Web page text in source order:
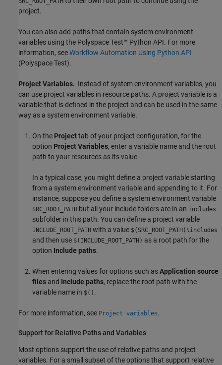
project.
You can also add paths that contain system environment
variables using the Polyspace Test™ Python API. For more
information, seeWorkflow Automation Using Python API
(Polyspace Test).
Project Variables. Instead of system environment variables, you
can use project variables in resource paths. A project variable is a
variable that is defined in the project and can be used in the same
way as a system environment variable.
On the Projecttab of your project configuration, for the
option Project Variables, enter a variable name and the root
path to your resources as its value.
In a typical case, you might define a project variable starting
from a system environment variable and appending to it. For
instance, suppose you define a system environment variable
SRC_ROOT_PATH but all your include folders are in an includes
subfolder in this path. You can define a project variable
INCLUDE_ROOT_PATH with a value $(SRC_ROOT_PATH)\includes
and then use $(INCLUDE_ROOT_PATH) as a root path for the
option Include paths.
When entering values for options such asApplication source
files and Include paths, replace the root path with the
variable name in $() .
For more information, see Project variables.
Support for Relative Paths and Variables
Most options support the use of relative paths and project
variables. For a small subset of the options that support relative